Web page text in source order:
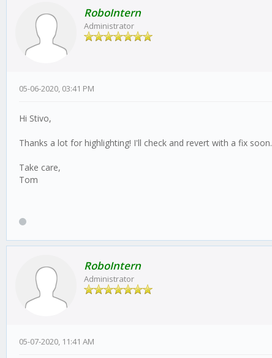
RoboIntern
Administrator
05-06-2020, 03:41 PM
Hi Stivo,
Thanks a lot for highlighting! I'll check and revert with a fix soon.
Take care,
Tom
RoboIntern
Administrator
05-07-2020, 11:41 AM